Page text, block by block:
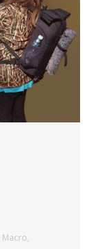
Macro,